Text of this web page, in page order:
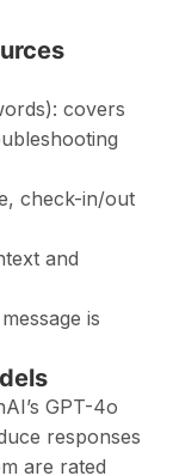
covers
check-in/out
and
is
GPT-4o
responses
are rated